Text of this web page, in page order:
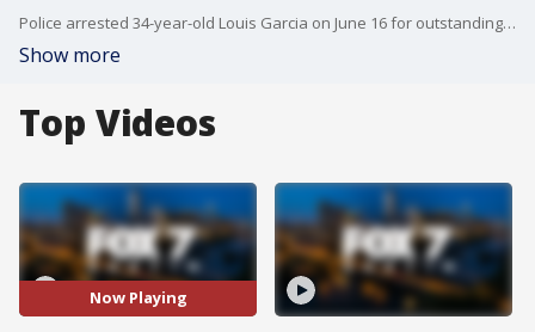
Police arrested 34-year-old Louis Garcia on June 16 for outstanding warrants while he was walking toward the area of Zilker Park. At the time of his arrest, police say Garcia had a .22 caliber rifle and ammunition.
Show more
Top Videos
Now Playing